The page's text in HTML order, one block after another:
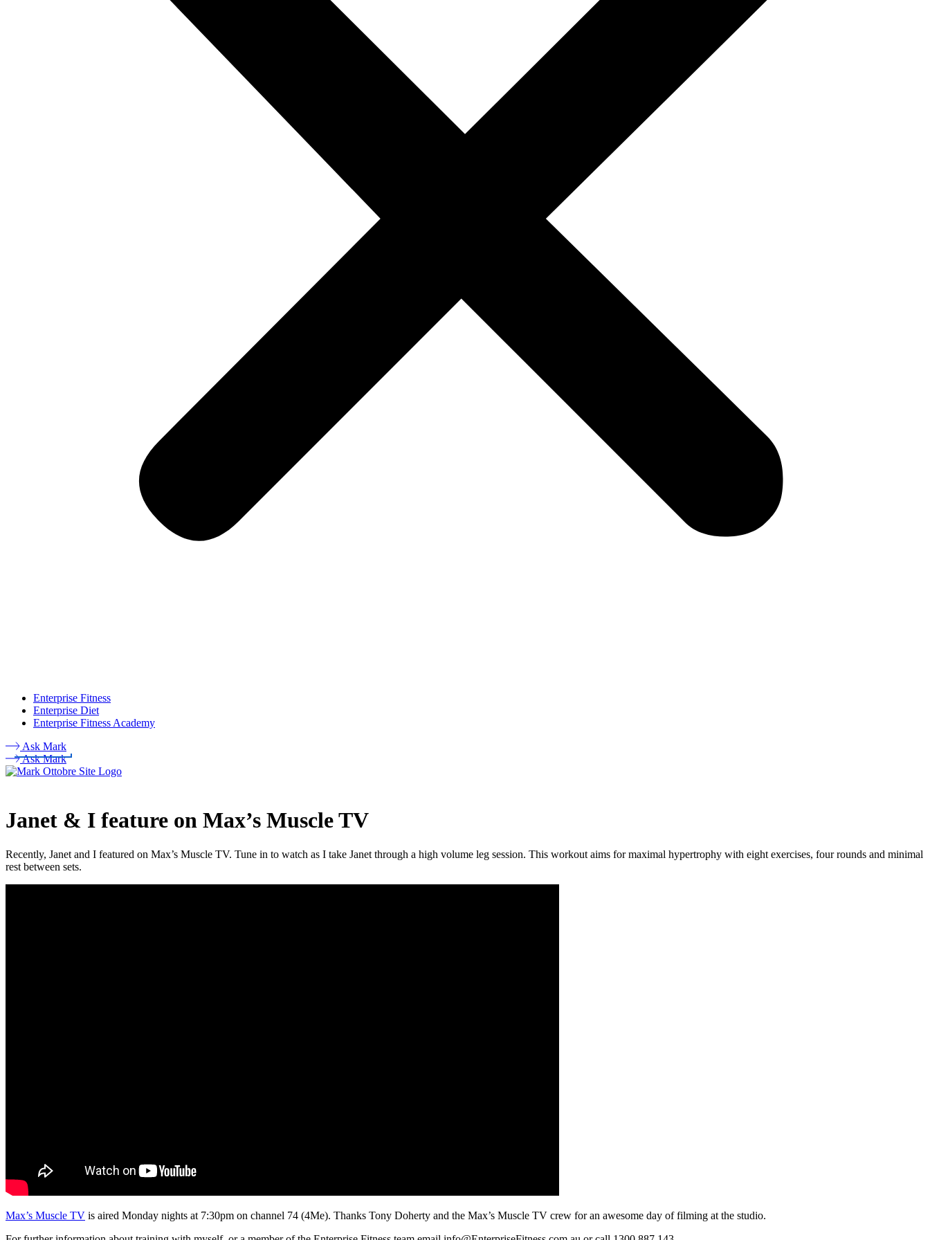
Enterprise Fitness
Enterprise Diet
Enterprise Fitness Academy
Ask Mark
Ask Mark
Janet & I feature on Max’s Muscle TV
Recently, Janet and I featured on Max’s Muscle TV. Tune in to watch as I take Janet through a high volume leg session. This workout aims for maximal hypertrophy with eight exercises, four rounds and minimal
rest between sets.
Max’s Muscle TV is aired Monday nights at 7:30pm on channel 74 (4Me). Thanks Tony Doherty and the Max’s Muscle TV crew for an awesome day of filming at the studio.